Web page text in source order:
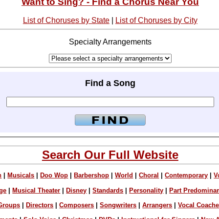
List of Choruses by State| List of Choruses by City
Specialty Arrangements
Find a Song
Search Our Full Website
Musicals Doo Wop Barbershop |World |Choral |Contemporary |
|Musical Theater |Disney |Standards |Personality |Part
Directors |Composers |Songwriters |Arrangers |Vocal